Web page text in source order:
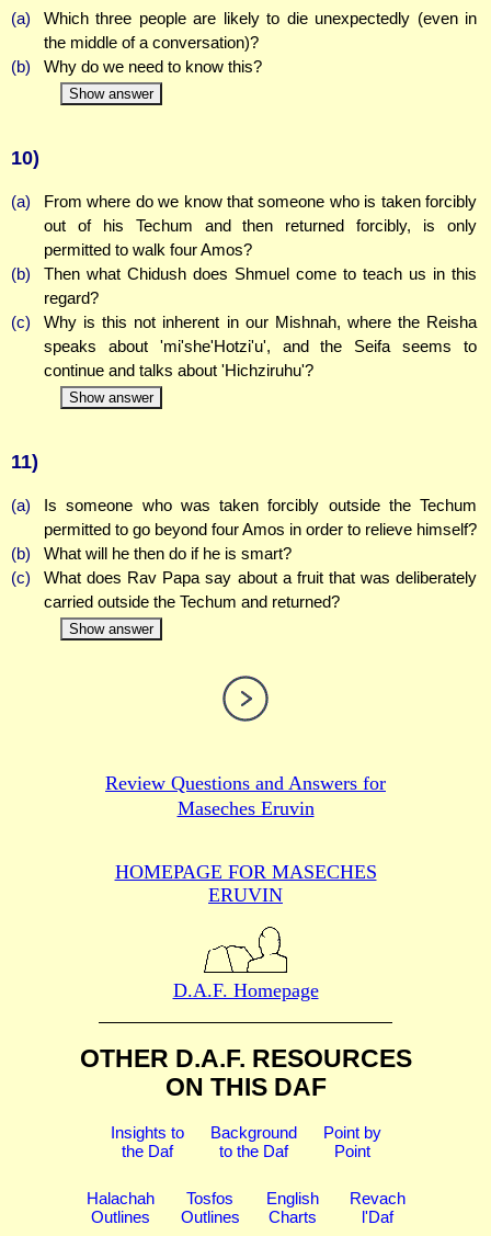
(a)
Which three people are likely to die unexpectedly (even in
the middle of a conversation)?
(b)
Why do we need to know this?
Show answer
10)
(a)
From where do we know that someone who is taken forcibly
out of his Techum and then returned forcibly, is only
permitted to walk four Amos?
(b)
Then what Chidush does Shmuel come to teach us in this
regard?
(c)
Why is this not inherent in our Mishnah, where the Reisha
speaks about 'mi'she'Hotzi'u', and the Seifa seems to
continue and talks about 'Hichziruhu'?
Show answer
11)
(a)
Is someone who was taken forcibly outside the Techum
permitted to go beyond four Amos in order to relieve himself?
(b)
What will he then do if he is smart?
(c)
What does Rav Papa say about a fruit that was deliberately
carried outside the Techum and returned?
Show answer
Review Questions and Answers for
Maseches Eruvin
HOMEPAGE FOR MASECHES
ERUVIN
D.A.F. Homepage
OTHER D.A.F. RESOURCES
ON THIS DAF
Insights to
the Daf
Background
to the Daf
Point by
Point
Halachah
Outlines
Tosfos
Outlines
English
Charts
Revach
l'Daf